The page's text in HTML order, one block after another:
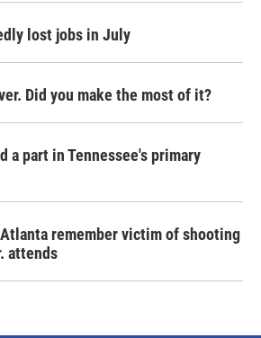
lost jobs in July
Did you make the most of it?
a part in Tennessee's primary
remember victim of shooting
attends